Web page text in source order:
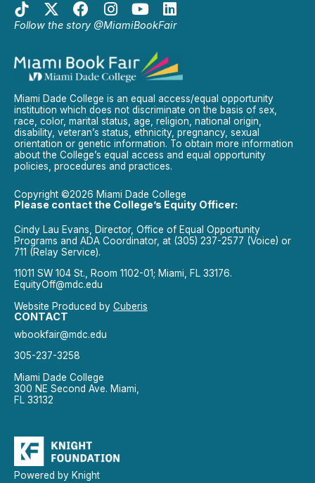
Follow the story @MiamiBookFair
Miami Dade College is an equal access/equal opportunity
institution which does not discriminate on the basis of sex,
race, color, marital status, age, religion, national origin,
disability, veteran’s status, ethnicity, pregnancy, sexual
orientation or genetic information. To obtain more information
about the College’s equal access and equal opportunity
policies, procedures and practices.
Copyright ©2026 Miami Dade College
Please contact the College’s Equity Officer:
Cindy Lau Evans, Director, Office of Equal Opportunity
Programs and ADA Coordinator, at (305) 237-2577 (Voice) or
711 (Relay Service).
11011 SW 104 St., Room 1102-01; Miami, FL 33176.
EquityOff@mdc.edu
Website Produced by Cuberis
CONTACT
wbookfair@mdc.edu
305-237-3258
Miami Dade College
300 NE Second Ave. Miami,
FL 33132
Powered by Knight